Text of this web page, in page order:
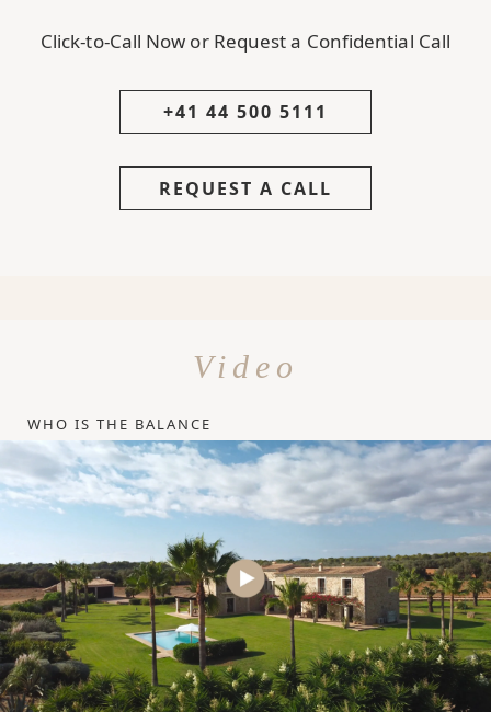
Click-to-Call Now or Request a Confidential Call
+41 44 500 5111
REQUEST A CALL
Video
WHO IS THE BALANCE